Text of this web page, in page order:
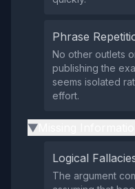
Phrase
No other outlets
publishing the
seems isolated
effort.
▶
Logical
The argument